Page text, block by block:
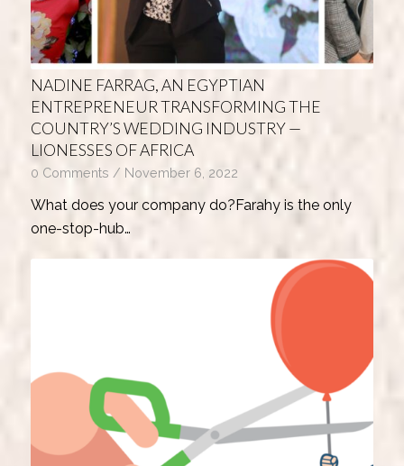
NADINE FARRAG, AN EGYPTIAN
ENTREPRENEUR TRANSFORMING THE
COUNTRY’S WEDDING INDUSTRY —
LIONESSES OF AFRICA
0 Comments / November 6, 2022
What does your company do?Farahy is the only
one-stop-hub…